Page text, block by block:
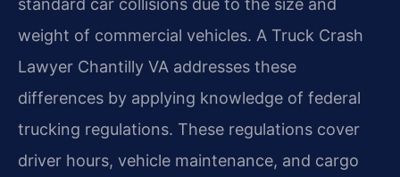
weight of commercial vehicles. A Truck Crash
Lawyer Chantilly VA addresses these
differences by applying knowledge of federal
trucking regulations. These regulations cover
driver hours, vehicle maintenance, and cargo